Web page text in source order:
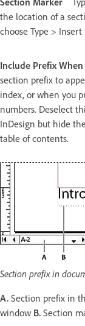
the location of a
choose Type >
Include Prefix
section prefix to
index, or when you
numbers. Deselect
InDesign but hide
table of contents.
Section prefix in
A. Section prefix in
window B. Section